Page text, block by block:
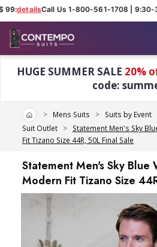
detailsCall Us 1-800-561-1708 | 9:30-
HUGE SUMMER SALE 20%
code:
HomeMens Suits Suits by Event
Suit Outlet
Statement Men's Sky
Fit Tizano Size 44R, 50L Final Sale
Statement Men's Sky Blue
Modern Fit Tizano Size